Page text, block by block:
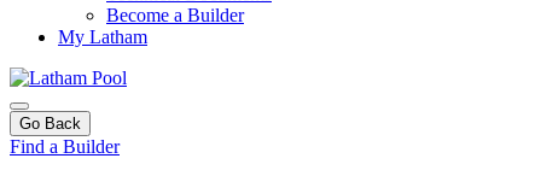
Become a Builder
My Latham
Go Back
Find a Builder